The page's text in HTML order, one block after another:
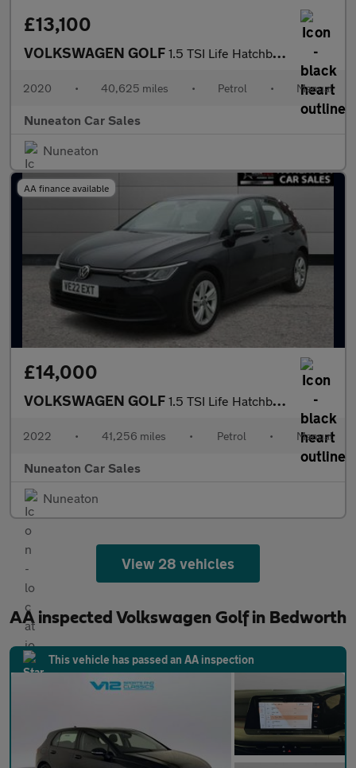
£13,100
VOLKSWAGEN GOLF 1.5 TSI Life Hatchback 5dr Petrol Manual Euro 6 (s/s) (150 ps)
2020 • 40,625 miles • Petrol • Manual
Nuneaton Car Sales
Nuneaton
AA finance available
£14,000
VOLKSWAGEN GOLF 1.5 TSI Life Hatchback 5dr Petrol Manual Euro 6 (s/s) (150 ps)
2022 • 41,256 miles • Petrol • Manual
Nuneaton Car Sales
Nuneaton
View 28 vehicles
AA inspected Volkswagen Golf in Bedworth
This vehicle has passed an AA inspection